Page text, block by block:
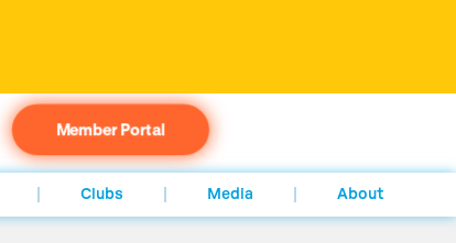
Member Portal
Clubs Media About